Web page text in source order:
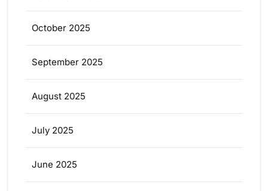
October 2025
September 2025
August 2025
July 2025
June 2025